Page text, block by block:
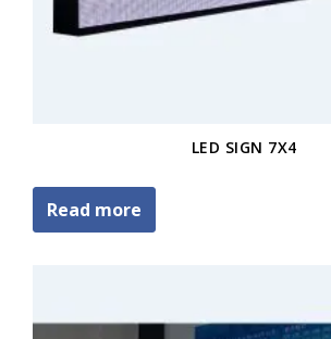
LED SIGN 7X4
Read more